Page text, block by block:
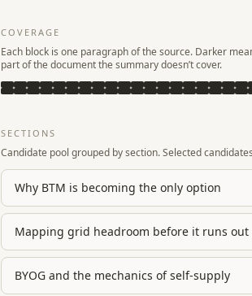
COVERAGE
Each block is one paragraph of the source. Darker
part of the document the summary doesn’t cover.
SECTIONS
Candidate pool grouped by section. Selected
Why BTM is becoming the only option
Mapping grid headroom before it runs out
BYOG and the mechanics of self-supply